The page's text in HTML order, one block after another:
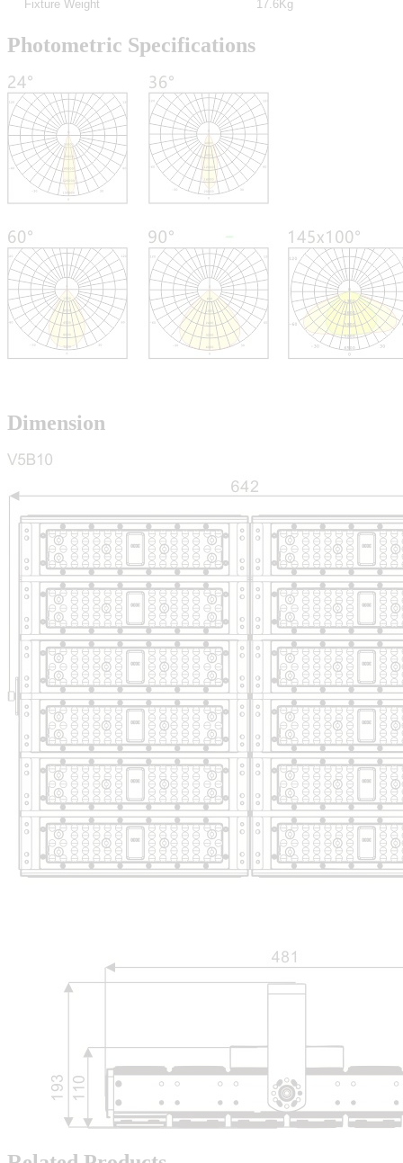
Fixture Weight 17.6Kg
Photometric Specifications
Dimension